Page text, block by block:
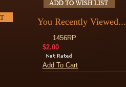
You Recently Viewed...
1456RP
$2.00
Add To Cart